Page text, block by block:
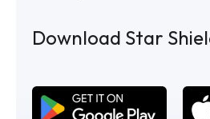
Download Star